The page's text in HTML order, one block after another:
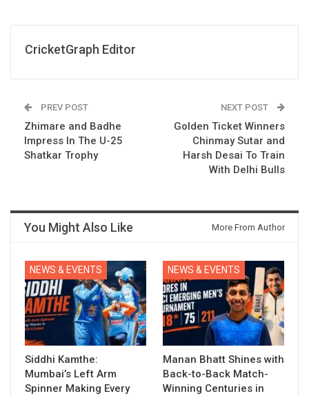
CricketGraph Editor
PREV POST
Zhimare and Badhe
Impress In The U-25
Shatkar Trophy
NEXT POST
Golden Ticket Winners
Chinmay Sutar and
Harsh Desai To Train
With Delhi Bulls
You Might Also Like More From Author
NEWS & EVENTS
Siddhi Kamthe:
Mumbai’s Left Arm
Spinner Making Every
NEWS & EVENTS
Manan Bhatt Shines with
Back-to-Back Match-
Winning Centuries in